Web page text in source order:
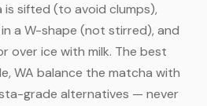
sifted (to avoid clumps),
a W-shape (not stirred), and
over ice with milk. The best
WA balance the matcha with
grade alternatives — never